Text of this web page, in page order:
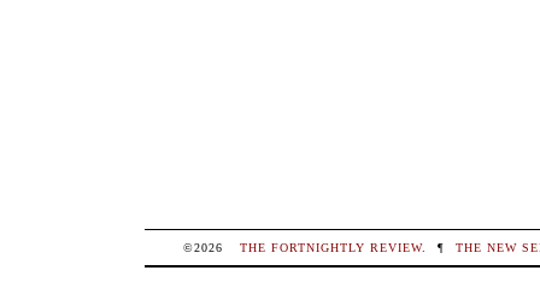
©2026 THE FORTNIGHTLY REVIEW. ¶ THE NEW